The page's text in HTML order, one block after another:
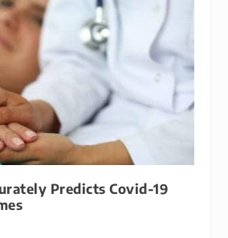
Predicts Covid-19